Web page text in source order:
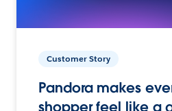
Customer Story
Pandora makes
shopper feel like a